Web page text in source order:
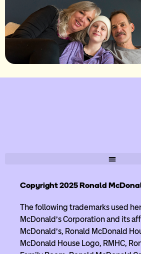
Copyright 2025 Ronald
The following trademarks used
McDonald’s Corporation and its
McDonald’s, Ronald McDonald
McDonald House Logo, RMHC,